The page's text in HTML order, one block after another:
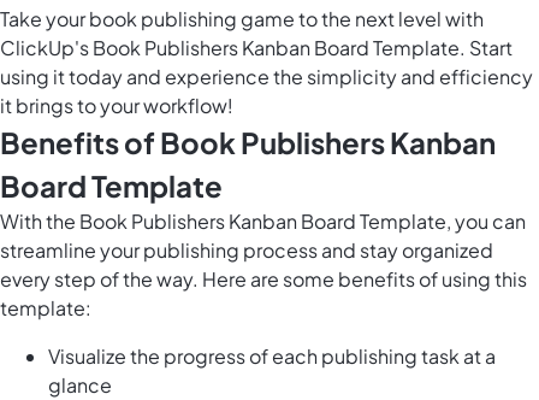
Take your book publishing game to the next level with
ClickUp's Book Publishers Kanban Board Template. Start
using it today and experience the simplicity and efficiency
it brings to your workflow!
Benefits of Book Publishers Kanban
Board Template
With the Book Publishers Kanban Board Template, you can
streamline your publishing process and stay organized
every step of the way. Here are some benefits of using this
template:
Visualize the progress of each publishing task at a
glance